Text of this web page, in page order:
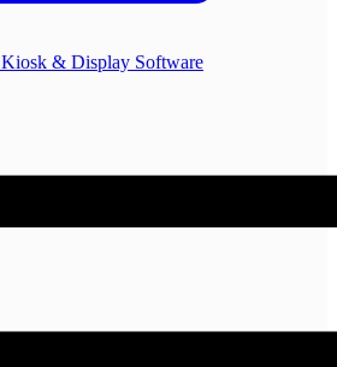
Kiosk & Display Software